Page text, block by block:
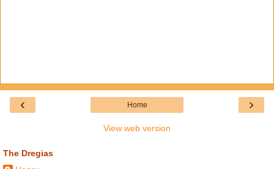
‹ ›
Home
View web version
The Dregias